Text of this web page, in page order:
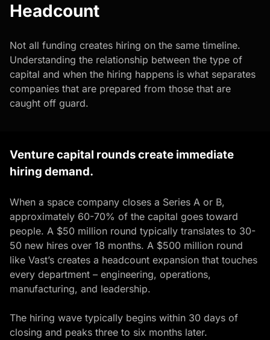
Headcount
Not all funding creates hiring on the same timeline.
Understanding the relationship between the type of
capital and when the hiring happens is what separates
companies that are prepared from those that are
caught off guard.
Venture capital rounds create immediate
hiring demand.
When a space company closes a Series A or B,
approximately 60-70% of the capital goes toward
people. A $50 million round typically translates to 30-
50 new hires over 18 months. A $500 million round
like Vast’s creates a headcount expansion that touches
every department – engineering, operations,
manufacturing, and leadership.
The hiring wave typically begins within 30 days of
closing and peaks three to six months later.